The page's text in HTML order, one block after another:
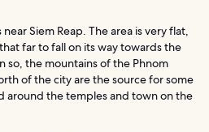
Siem Reap. The area is very flat,
far to fall on its way towards the
so, the mountains of the Phnom
of the city are the source for some
around the temples and town on the